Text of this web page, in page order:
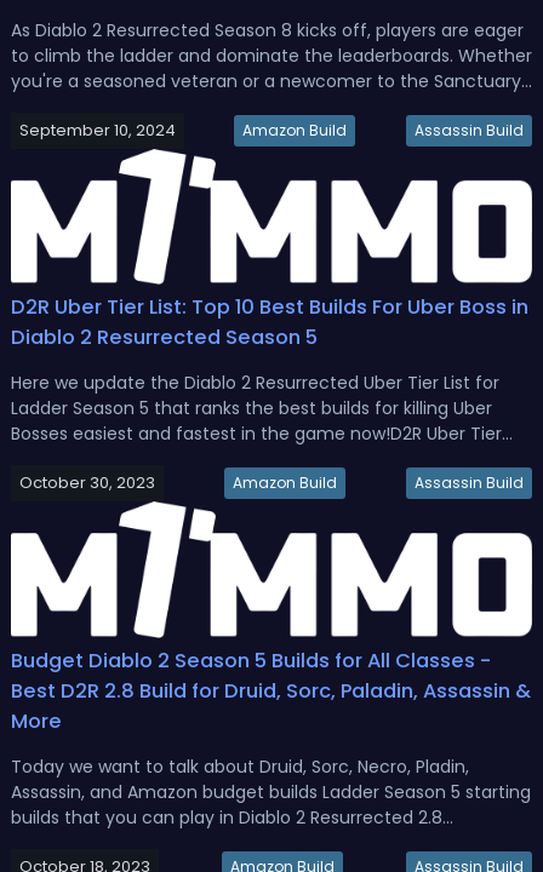
As Diablo 2 Resurrected Season 8 kicks off, players are eager
to climb the ladder and dominate the leaderboards. Whether
you're a seasoned veteran or a newcomer to the Sanctuary,
journey. This season brings some exciting changes and
September 10, 2024 Amazon Build Assassin Build
D2R Uber Tier List: Top 10 Best Builds For Uber Boss in
Diablo 2 Resurrected Season 5
Here we update the Diablo 2 Resurrected Uber Tier List for
Ladder Season 5 that ranks the best builds for killing Uber
Bosses easiest and fastest in the game now!D2R Uber Tier
5The Uber Bosses represent the pinnacle PvE challenge in
October 30, 2023 Amazon Build Assassin Build
Budget Diablo 2 Season 5 Builds for All Classes -
Best D2R 2.8 Build for Druid, Sorc, Paladin, Assassin &
More
Today we want to talk about Druid, Sorc, Necro, Pladin,
Assassin, and Amazon budget builds Ladder Season 5 starting
builds that you can play in Diablo 2 Resurrected 2.8
October 18, 2023 Amazon Build Assassin Build